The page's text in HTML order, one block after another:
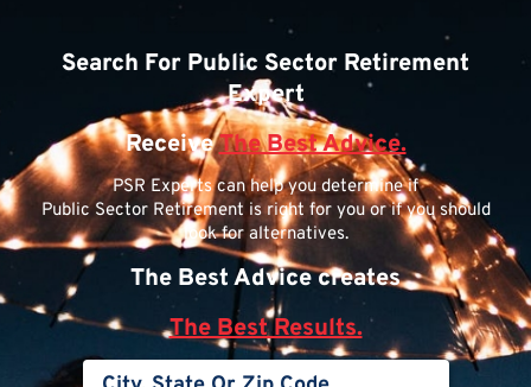
Search For Public Sector Retirement
Expert
ReceiveThe Best Advice.
PSR Experts can help you determine if
Public Sector Retirement is right for you or if you should
look for alternatives.
The Best Advice creates
The Best Results.